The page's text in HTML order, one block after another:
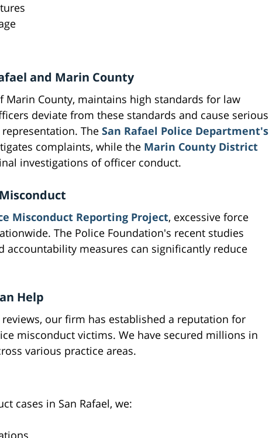
and Marin County
Marin County, maintains high standards for law
deviate from these standards and cause serious
The San Rafael Police Department's
complaints, while the Marin County District
investigations of officer conduct.
Misconduct Reporting Project, excessive force
The Police Foundation's recent studies
accountability measures can significantly reduce
Help
our firm has established a reputation for
misconduct victims. We have secured millions in
various practice areas.
cases in San Rafael, we: